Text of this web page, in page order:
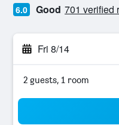
6.0 Good 701 verified
Fri 8/14
2 guests, 1 room